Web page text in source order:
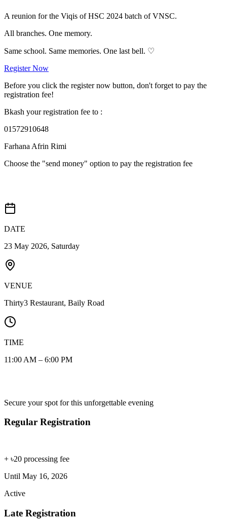
A reunion for the Viqis ofHSC 2024 batch ofVNSC.
All branches. One memory.
Same school. Same memories. One last bell. ♡
Register Now
Before you click the register now button, don't forget to pay the
registration fee!
Bkash your registration fee to :
01572910648
Farhana Afrin Rimi
Choose the "send money" option to pay the registration fee
DATE
23 May 2026, Saturday
VENUE
Thirty3 Restaurant, Baily Road
TIME
11:00 AM – 6:00 PM
Secure your spot for this unforgettable evening
Regular Registration
+ ৳20 processing fee
Until May 16, 2026
Active
Late Registration